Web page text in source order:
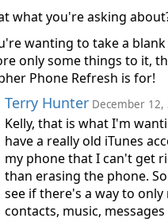
what you're asking
wanting to take a blank
only some things to it,
Phone Refresh is for!
Terry Hunter December 12,
Kelly, that is what I'm
have a really old iTunes
my phone that I can't get
than erasing the phone.
see if there's a way to
contacts, music, messages